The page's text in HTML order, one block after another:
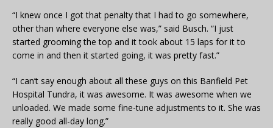
“I knew once I got that penalty that I had to go somewhere,
other than where everyone else was,” said Busch. “I just
started grooming the top and it took about 15 laps for it to
come in and then it started going, it was pretty fast.”
“I can’t say enough about all these guys on this Banfield Pet
Hospital Tundra, it was awesome. It was awesome when we
unloaded. We made some fine-tune adjustments to it. She was
really good all-day long.”